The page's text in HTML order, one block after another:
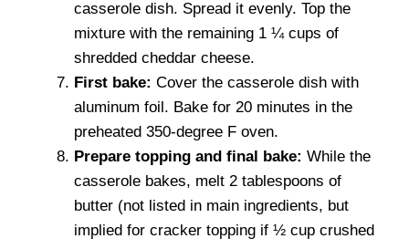
casserole dish. Spread it evenly. Top the
mixture with the remaining 1 ¼ cups of
shredded cheddar cheese.
First bake: Cover the casserole dish with
aluminum foil. Bake for 20 minutes in the
preheated 350-degree F oven.
Prepare topping and final bake: While the
casserole bakes, melt 2 tablespoons of
butter (not listed in main ingredients, but
implied for cracker topping if ½ cup crushed